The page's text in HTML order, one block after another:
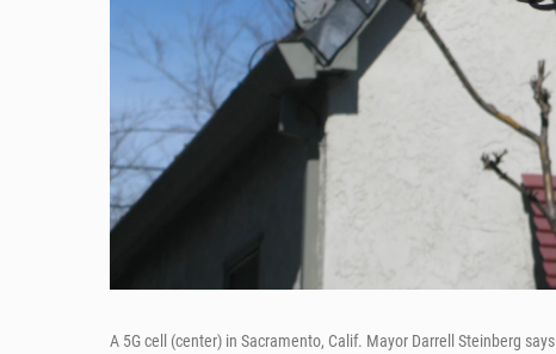
A 5G cell (center) in Sacramento, Calif. Mayor Darrell Steinberg